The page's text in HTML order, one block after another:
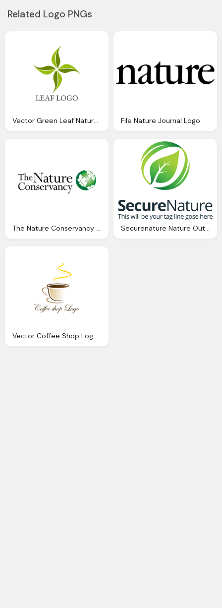
Related Logo PNGs
Vector Green Leaf Nature Logo Inspiration Download File Nature Journal Logo
The Nature Conservancy Logo Photo Securenature Nature Outdoor Logo Vectors Download Page
Vector Coffee Shop Logo Inspiration Download Vector